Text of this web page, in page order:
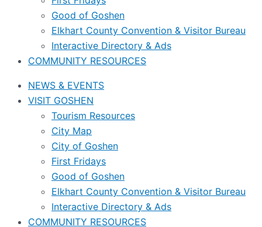
Good of Goshen
Elkhart County Convention & Visitor Bureau
Interactive Directory & Ads
COMMUNITY RESOURCES
NEWS & EVENTS
VISIT GOSHEN
Tourism Resources
City Map
City of Goshen
First Fridays
Good of Goshen
Elkhart County Convention & Visitor Bureau
Interactive Directory & Ads
COMMUNITY RESOURCES